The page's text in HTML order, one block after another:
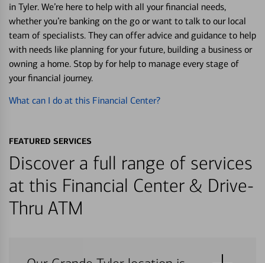
in Tyler. We’re here to help with all your financial needs,
whether you’re banking on the go or want to talk to our local
team of specialists. They can offer advice and guidance to help
with needs like planning for your future, building a business or
owning a home. Stop by for help to manage every stage of
your financial journey.
What can I do at this Financial Center?
FEATURED SERVICES
Discover a full range of services
at this Financial Center & Drive-
Thru ATM